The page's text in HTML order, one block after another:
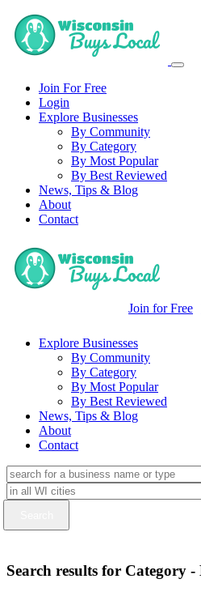
Join For Free
Login
Explore Businesses
By Community
By Category
By Most Popular
By Best Reviewed
News, Tips & Blog
About
Contact
Join for Free
Explore Businesses
By Community
By Category
By Most Popular
By Best Reviewed
News, Tips & Blog
About
Contact
Search results for Category -